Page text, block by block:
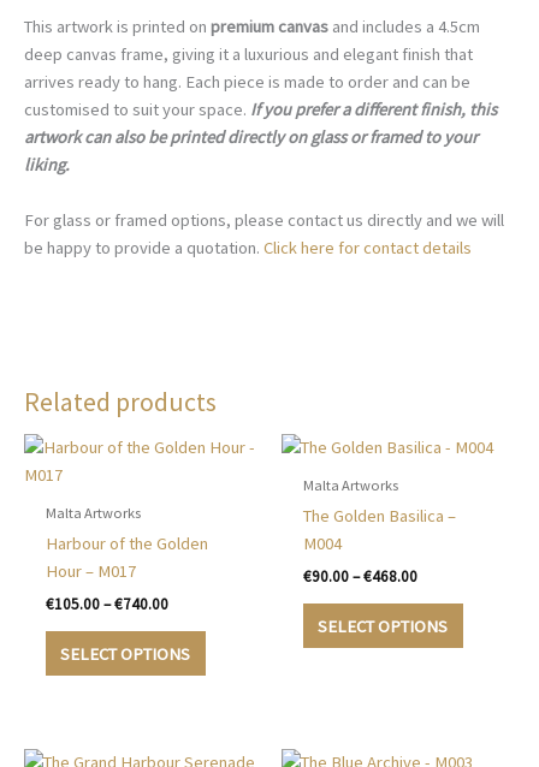
This artwork is printed on premium canvas and includes a 4.5cm
deep canvas frame, giving it a luxurious and elegant finish that
arrives ready to hang. Each piece is made to order and can be
customised to suit your space. If you prefer a different finish, this
artwork can also be printed directly on glass or framed to your
liking.
For glass or framed options, please contact us directly and we will
be happy to provide a quotation. Click here for contact details
Related products
Malta Artworks
Harbour of the Golden
Hour – M017
€105.00 – €740.00Price
€105.00
through
SELECT OPTIONS
This
Malta Artworks
The Golden Basilica –
M004
€90.00 – €468.00Price
€90.00
through
SELECT OPTIONS
This